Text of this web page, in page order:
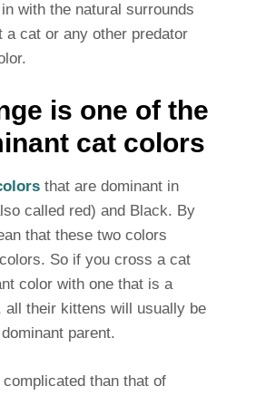
with the natural surrounds
a cat or any other predator
is one of the
cat colors
that are dominant in
called red) and Black. By
that these two colors
colors. So if you cross a cat
color with one that is a
all their kittens will usually be
parent.
complicated than that of